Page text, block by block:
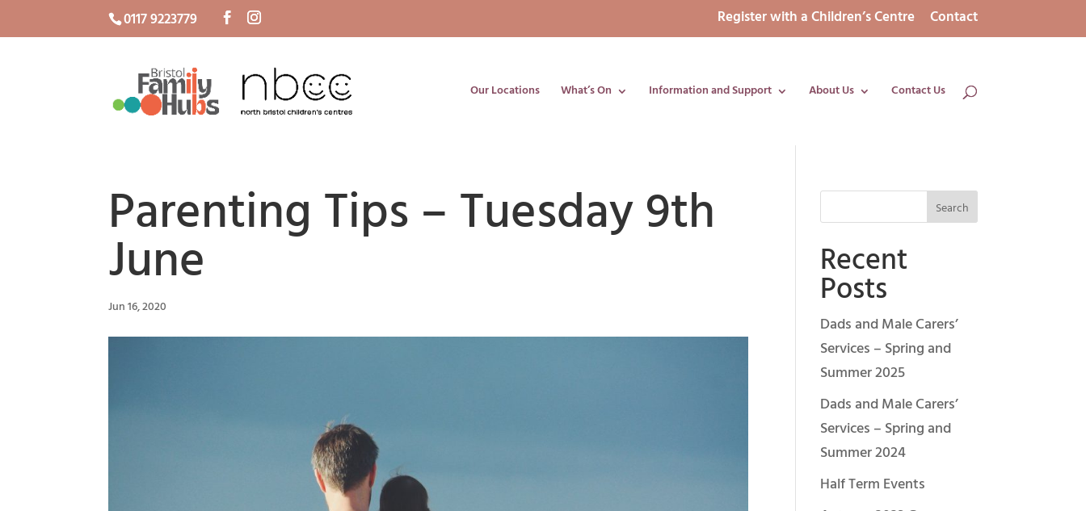
0117 9223779 Register with a Children’s Centre Contact
Our Locations What’s On Information and Support About Us Contact Us
Parenting Tips – Tuesday 9th
June
Jun 16, 2020
Recent
Posts
Dads and Male Carers’
Services – Spring and
Summer 2025
Dads and Male Carers’
Services – Spring and
Summer 2024
Half Term Events